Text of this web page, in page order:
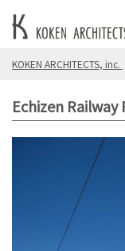
KOKEN ARCHITECTS, inc.
Echizen Railway